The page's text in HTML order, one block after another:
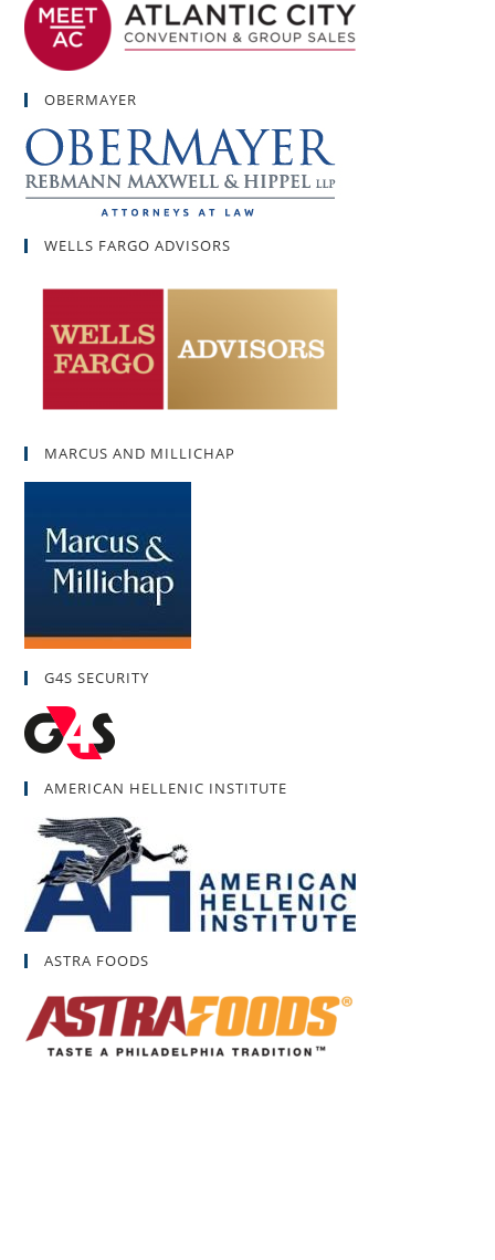
OBERMAYER
WELLS FARGO ADVISORS
MARCUS AND MILLICHAP
G4S SECURITY
AMERICAN HELLENIC INSTITUTE
ASTRA FOODS